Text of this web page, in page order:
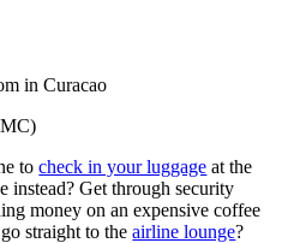
in Curacao
tocheck in your luggage at the
instead? Get through security
money on an expensive coffee
straight to theairline lounge?